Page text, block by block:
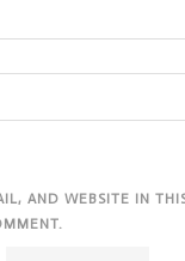
AND WEBSITE IN